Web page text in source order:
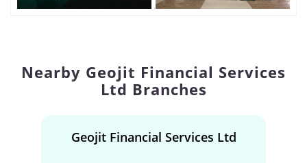
Nearby Geojit Financial Services
Ltd Branches
Geojit Financial Services Ltd